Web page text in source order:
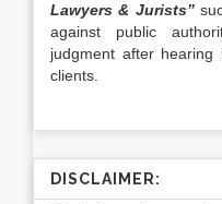
Lawyers & Jurists”
against public
judgment after
clients.
DISCLAIMER: